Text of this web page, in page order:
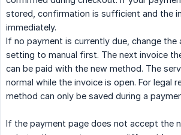
stored, confirmation is sufficient and the
immediately.
If no payment is currently due, change
setting to manual first. The next invoice
can be paid with the new method. The
normal while the invoice is open. For legal
method can only be saved during a
If the payment page does not accept the